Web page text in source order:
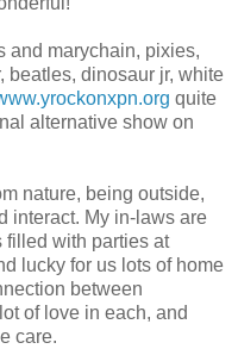
and marychain, pixies,
beatles, dinosaur jr, white
quite
alternative show on
nature, being outside,
interact. My in-laws are
filled with parties at
lucky for us lots of home
between
of love in each, and
care.